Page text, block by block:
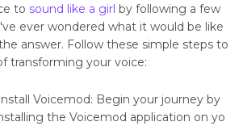
to sound like a girl by following a few
ever wondered what it would be like
answer. Follow these simple steps to
transforming your voice:
Voicemod: Begin your journey by
the Voicemod application on yo